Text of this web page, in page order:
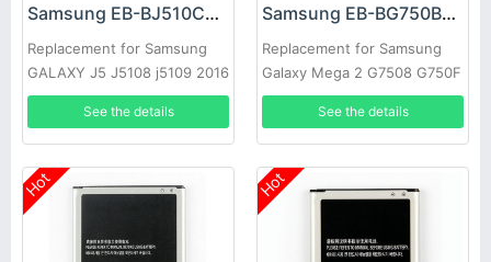
Samsung EB-BJ510CBC Battery
Replacement for Samsung
GALAXY J5 J5108 j5109 2016
Edition
See the details
Samsung EB-BG750BBC Battery
Replacement for Samsung
Galaxy Mega 2 G7508 G750F
G750 G7508
See the details
Hot Hot